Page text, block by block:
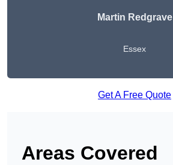
Martin Redgrave
Essex
Get A Free Quote
Areas Covered